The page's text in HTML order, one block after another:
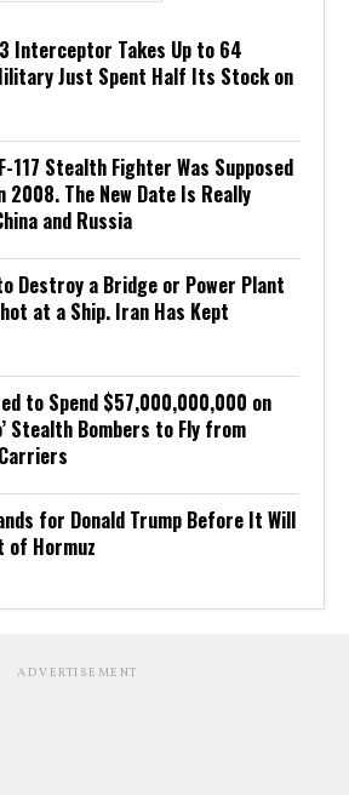
Interceptor Takes Up to 64
Just Spent Half Its Stock on
117 Stealth Fighter Was Supposed
The New Date Is Really
and Russia
Destroy a Bridge or Power Plant
at a Ship. Iran Has Kept
to Spend $57,000,000,000 on
Stealth Bombers to Fly from
for Donald Trump Before It Will
of Hormuz
ADVERTISEMENT